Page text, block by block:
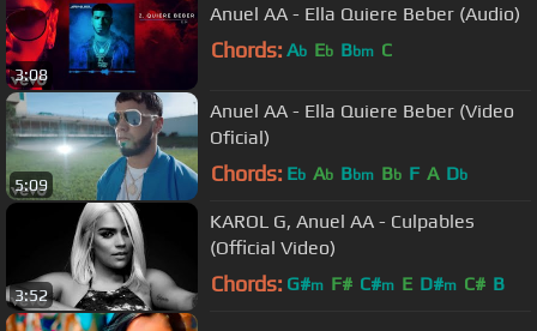
3:08
Anuel AA - Ella Quiere Beber (Audio)
Chords: Ab Eb Bbm C
5:09
Anuel AA - Ella Quiere Beber (Video
Oficial)
Chords: Eb Ab Bbm Bb F A Db
3:52
KAROL G, Anuel AA - Culpables
(Official Video)
Chords: G#m F# C#m E D#m C# B